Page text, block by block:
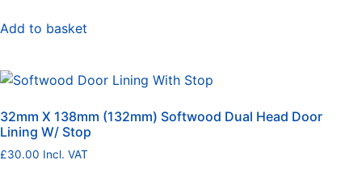
Add to basket
32mm X 138mm (132mm) Softwood Dual Head Door
Lining W/ Stop
£30.00 Incl. VAT